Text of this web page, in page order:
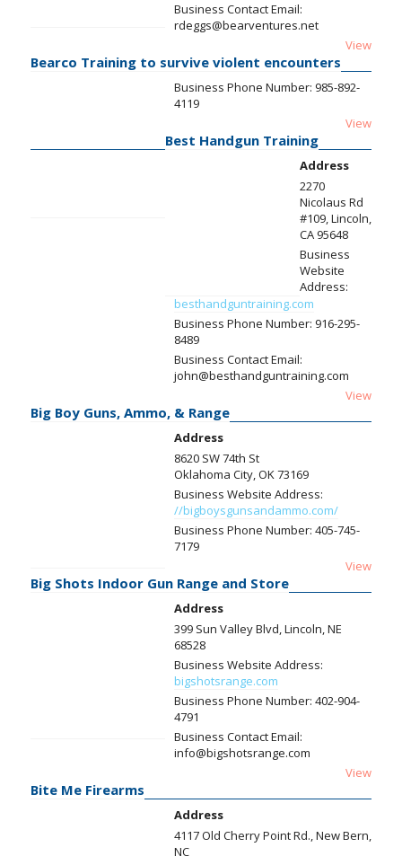
Business Contact Email:
rdeggs@bearventures.net
View
Bearco Training to survive violent encounters
Business Phone Number: 985-892-
4119
View
Best Handgun Training
Address
2270
Nicolaus Rd
#109, Lincoln,
CA 95648
Business
Website
Address:
besthandguntraining.com
Business Phone Number: 916-295-
8489
Business Contact Email:
john@besthandguntraining.com
View
Big Boy Guns, Ammo, & Range
Address
8620 SW 74th St
Oklahoma City, OK 73169
Business Website Address:
//bigboysgunsandammo.com/
Business Phone Number: 405-745-
7179
View
Big Shots Indoor Gun Range and Store
Address
399 Sun Valley Blvd, Lincoln, NE
68528
Business Website Address:
bigshotsrange.com
Business Phone Number: 402-904-
4791
Business Contact Email:
info@bigshotsrange.com
View
Bite Me Firearms
Address
4117 Old Cherry Point Rd., New Bern,
NC